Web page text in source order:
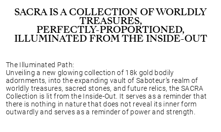
SACRA IS A COLLECTION OF WORLDLY
TREASURES,
PERFECTLY-PROPORTIONED,
ILLUMINATED FROM THE INSIDE-OUT
The Illuminated Path:
Unveiling a new glowing collection of 18k gold bodily
adornments, into the expanding vault of Saboteur’s realm of
worldly treasures, sacred stones, and future relics, the SACRA
Collection is lit from the Inside-Out. It serves as a reminder that
there is nothing in nature that does not reveal its inner form
outwardly and serves as a reminder of power and strength.